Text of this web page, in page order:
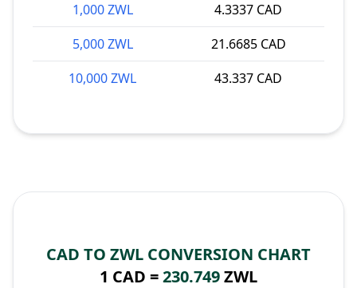
1,000 ZWL
4.3337 CAD
5,000 ZWL
21.6685 CAD
10,000 ZWL
43.337 CAD
CAD TO ZWL CONVERSION CHART
1 CAD =230.749ZWL